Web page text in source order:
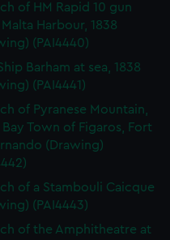
of HM Rapid 10 gun
Harbour, 1838
(PAI4440)
Barham at sea, 1838
(PAI4441)
of Pyranese Mountain,
Bay Town of Figaros, Fort
(Drawing)
of a Stambouli Caicque
(PAI4443)
of the Amphitheatre at